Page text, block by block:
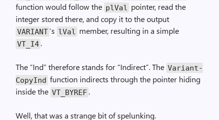
function would follow the plVal
pointer, read the
integer stored there, and copy it to the output
VARIANT ‘s lVal member, resulting in a simple
VT_I4 .
The “Ind” therefore stands for “Indirect”. The Variant­
Copy­Ind function indirects through the pointer hiding
inside the VT_BYREF .
Well, that was a strange bit of spelunking.